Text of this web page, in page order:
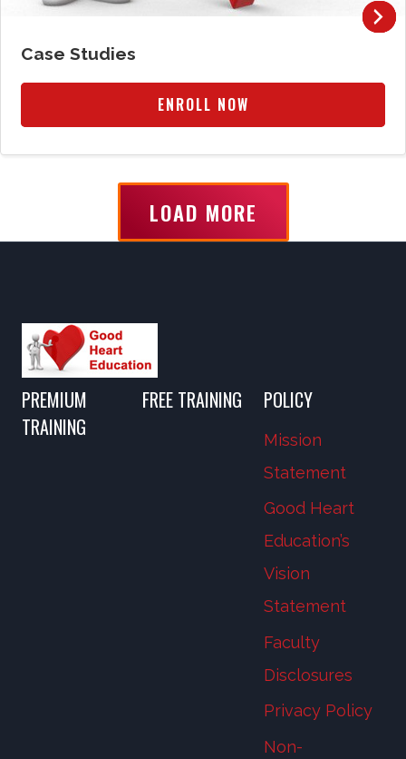
Case Studies
ENROLL NOW
LOAD MORE
PREMIUM
TRAINING
FREE TRAINING POLICY
Mission
Statement
Good Heart
Education’s
Vision
Statement
Faculty
Disclosures
Privacy Policy
Non-